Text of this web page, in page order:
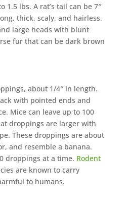
1.5 lbs. A rat’s tail can be 7″
thick, scaly, and hairless.
large heads with blunt
fur that can be dark brown
about 1/4″ in length.
with pointed ends and
Mice can leave up to 100
droppings are larger with
These droppings are about
and resemble a banana.
droppings at a time. Rodent
are known to carry
to humans.